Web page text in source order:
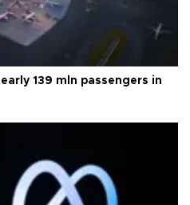
139 mln passengers in